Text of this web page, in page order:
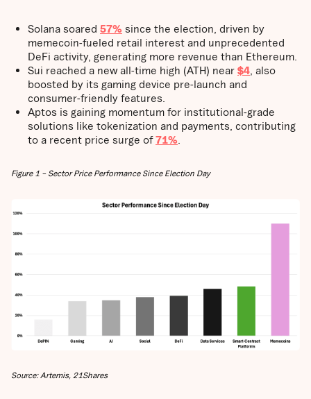
Solana soared 57% since the election, driven by
memecoin-fueled retail interest and unprecedented
DeFi activity, generating more revenue than Ethereum.
Sui reached a new all-time high (ATH) near $4 , also
boosted by its gaming device pre-launch and
consumer-friendly features.
Aptos is gaining momentum for institutional-grade
solutions like tokenization and payments, contributing
to a recent price surge of71%
Figure 1 – Sector Price Performance Since Election Day
Source: Artemis, 21Shares